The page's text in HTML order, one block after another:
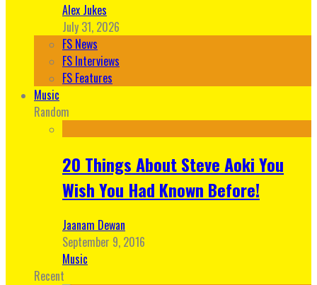
Alex Jukes
July 31, 2026
FS News
FS Interviews
FS Features
Music
Random
20 Things About Steve Aoki You
Wish You Had Known Before!
Jaanam Dewan
September 9, 2016
Music
Recent